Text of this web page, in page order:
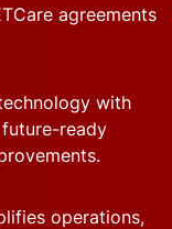
agreements
with
ready
operations,